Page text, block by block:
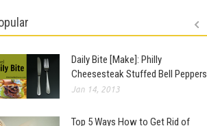
Daily Bite [Make]: Philly
Cheesesteak Stuffed Bell Peppers
Jan 14, 2013
Top 5 Ways How to Get Rid of